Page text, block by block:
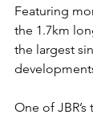
Featuring
the 1.7km
the largest
One of JBR’s